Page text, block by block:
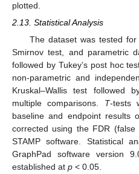
plotted.
2.13. Statistical Analysis
The dataset was tested
Smirnov test, and parametric
followed by Tukey’s post hoc
non-parametric and
Kruskal–Wallis test followed
multiple comparisons. T-tests
baseline and endpoint results
corrected using the FDR
STAMP software. Statistical
GraphPad software version
established at p < 0.05.